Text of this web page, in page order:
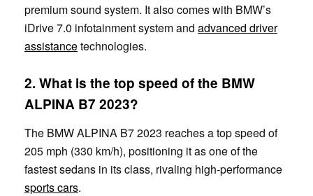
premium sound system. It also comes with BMW’s
iDrive 7.0 infotainment system and advanced driver
assistancetechnologies.
2. What is the top speed of the BMW
ALPINA B7 2023?
The BMW ALPINA B7 2023 reaches a top speed of
205 mph (330 km/h), positioning it as one of the
fastest sedans in its class, rivaling high-performance
sports cars.